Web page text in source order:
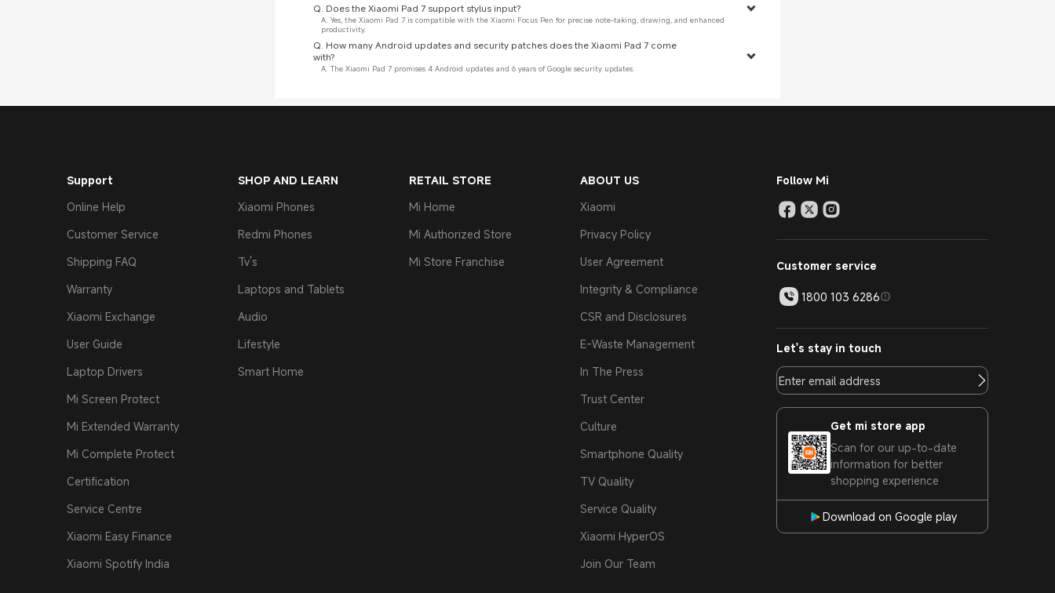
Q. Does the Xiaomi Pad 7 support stylus input?
A. Yes, the Xiaomi Pad 7 is compatible with the Xiaomi Focus Pen for precise note-taking, drawing, and enhanced
productivity.
Q. How many Android updates and security patches does the Xiaomi Pad 7 come
with?
A. The Xiaomi Pad 7 promises 4 Android updates and 6 years of Google security updates.
Support
Online Help
Customer Service
Shipping FAQ
Warranty
Xiaomi Exchange
User Guide
Laptop Drivers
Mi Screen Protect
Mi Extended Warranty
Mi Complete Protect
Certification
Service Centre
Xiaomi Easy Finance
Xiaomi Spotify India
SHOP AND LEARN
Xiaomi Phones
Redmi Phones
Tv's
Laptops and Tablets
Audio
Lifestyle
Smart Home
RETAIL STORE
Mi Home
Mi Authorized Store
Mi Store Franchise
ABOUT US
Xiaomi
Privacy Policy
User Agreement
Integrity & Compliance
CSR and Disclosures
E-Waste Management
In The Press
Trust Center
Culture
Smartphone Quality
TV Quality
Service Quality
Xiaomi HyperOS
Join Our Team
Follow Mi
Customer service
1800 103 6286
Let's stay in touch
Get mi store app
Scan for our up-to-date
information for better
shopping experience
Download on Google play